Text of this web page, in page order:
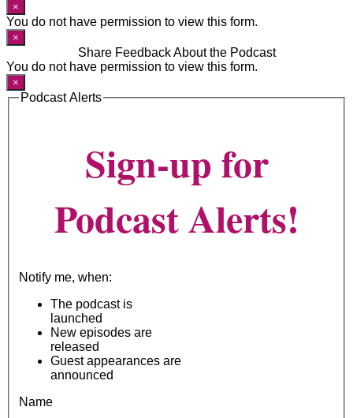
×
You do not have permission to view this form.
×
Share Feedback About the Podcast
You do not have permission to view this form.
×
Podcast Alerts
Sign-up for
Podcast Alerts!
Notify me, when:
The podcast is
launched
New episodes are
released
Guest appearances are
announced
Name